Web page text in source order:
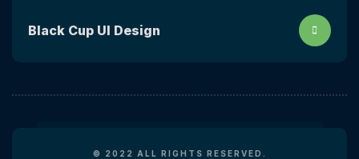
Black Cup UI Design
© 2022 ALL RIGHTS RESERVED.